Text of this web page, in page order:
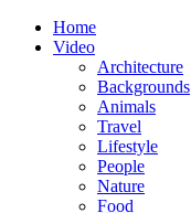
Home
Video
Architecture
Backgrounds
Animals
Travel
Lifestyle
People
Nature
Food